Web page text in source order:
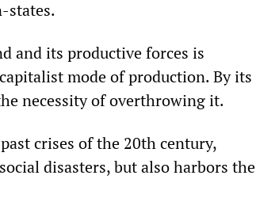
states.
and its productive forces is
mode of production. By its
necessity of overthrowing it.
crises of the 20th century,
disasters, but also harbors the